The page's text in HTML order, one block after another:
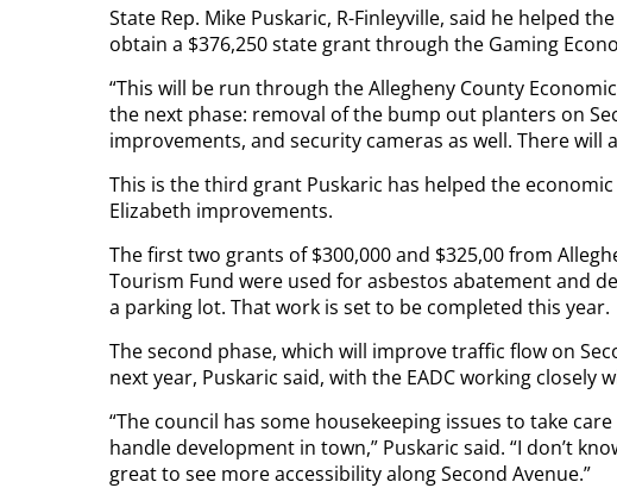
State Rep. Mike Puskaric, R-Finleyville, said he helped
obtain a $376,250 state grant through the Gaming
“This will be run through the Allegheny County
the next phase: removal of the bump out planters on
improvements, and security cameras as well. There will
This is the third grant Puskaric has helped the
Elizabeth improvements.
The first two grants of $300,000 and $325,00 from
Tourism Fund were used for asbestos abatement and
a parking lot. That work is set to be completed this year.
The second phase, which will improve traffic flow on
next year, Puskaric said, with the EADC working
“The council has some housekeeping issues to take
handle development in town,” Puskaric said. “I don’t
great to see more accessibility along Second Avenue.”